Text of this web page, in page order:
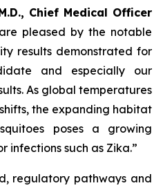
Chief Medical Officer
pleased by the notable
results demonstrated for
and especially our
As global temperatures
the expanding habitat
poses a growing
infections such as Zika.”
regulatory pathways and